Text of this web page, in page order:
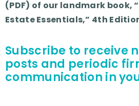
(PDF) of our landmark book,
Estate Essentials,” 4th
Subscribe to receive
posts and periodic
communication in